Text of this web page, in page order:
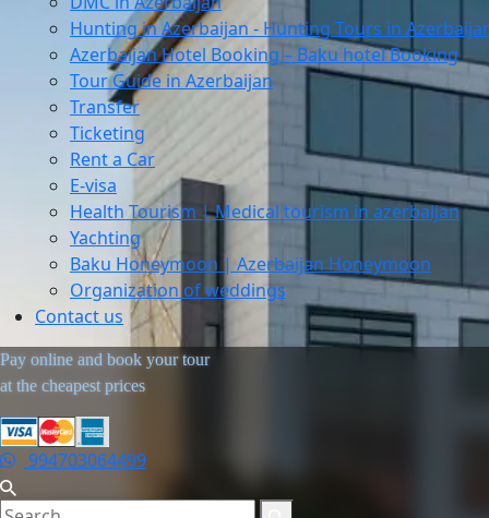
Hunting in Azerbaijan - Hunting Tours in
Azerbaijan Hotel Booking – Baku hotel Booking
Tour Guide in Azerbaijan
Transfer
Ticketing
Rent a Car
E-visa
Health Tourism | Medical tourism in azerbaijan
Yachting
Baku Honeymoon | Azerbaijan Honeymoon
Organization of weddings
Contact us
Pay online and book your tour
at the cheapest prices
994703064499